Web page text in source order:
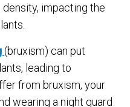
impacting the
(bruxism) can put
leading to
from bruxism, your
wearing a night guard